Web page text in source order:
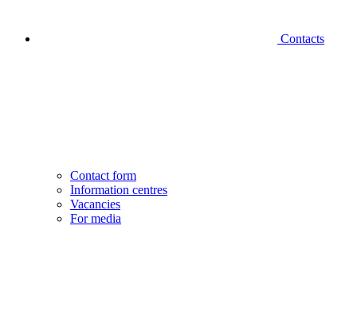
Contacts
Contact form
Information centres
Vacancies
For media